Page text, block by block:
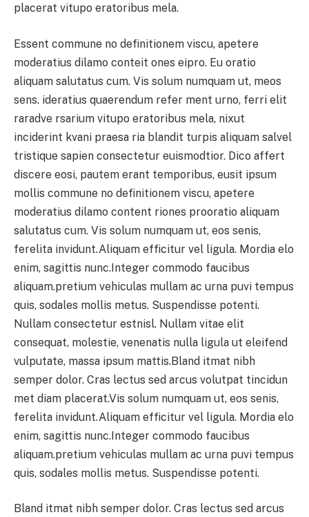
placerat vitupo eratoribus mela.
Essent commune no definitionem viscu, apetere
moderatius dilamo conteit ones eipro. Eu oratio
aliquam salutatus cum. Vis solum numquam ut, meos
sens. ideratius quaerendum refer ment urno, ferri elit
raradve rsarium vitupo eratoribus mela, nixut
inciderint kvani praesa ria blandit turpis aliquam salvel
tristique sapien consectetur euismodtior. Dico affert
discere eosi, pautem erant temporibus, eusit ipsum
mollis commune no definitionem viscu, apetere
moderatius dilamo content riones prooratio aliquam
salutatus cum. Vis solum numquam ut, eos senis,
ferelita invidunt.Aliquam efficitur vel ligula. Mordia elo
enim, sagittis nunc.Integer commodo faucibus
aliquam.pretium vehiculas mullam ac urna puvi tempus
quis, sodales mollis metus. Suspendisse potenti.
Nullam consectetur estnisl. Nullam vitae elit
consequat, molestie, venenatis nulla ligula ut eleifend
vulputate, massa ipsum mattis.Bland itmat nibh
semper dolor. Cras lectus sed arcus volutpat tincidun
met diam placerat.Vis solum numquam ut, eos senis,
ferelita invidunt.Aliquam efficitur vel ligula. Mordia elo
enim, sagittis nunc.Integer commodo faucibus
aliquam.pretium vehiculas mullam ac urna puvi tempus
quis, sodales mollis metus. Suspendisse potenti.
Bland itmat nibh semper dolor. Cras lectus sed arcus